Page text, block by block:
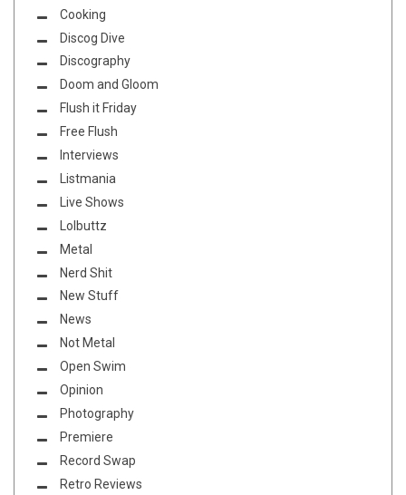
Cooking
Discog Dive
Discography
Doom and Gloom
Flush it Friday
Free Flush
Interviews
Listmania
Live Shows
Lolbuttz
Metal
Nerd Shit
New Stuff
News
Not Metal
Open Swim
Opinion
Photography
Premiere
Record Swap
Retro Reviews